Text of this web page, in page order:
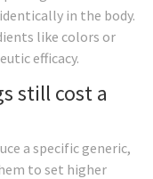
in the body.
like colors or
efficacy.
still cost a
a specific generic,
to set higher